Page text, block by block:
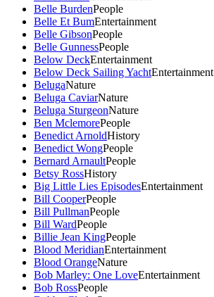
Belle BurdenPeople
Belle Et BumEntertainment
Belle GibsonPeople
Belle GunnessPeople
Below DeckEntertainment
Below Deck Sailing YachtEntertainment
BelugaNature
Beluga CaviarNature
Beluga SturgeonNature
Ben MclemorePeople
Benedict ArnoldHistory
Benedict WongPeople
Bernard ArnaultPeople
Betsy RossHistory
Big Little Lies EpisodesEntertainment
Bill CooperPeople
Bill PullmanPeople
Bill WardPeople
Billie Jean KingPeople
Blood MeridianEntertainment
Blood OrangeNature
Bob Marley: One LoveEntertainment
Bob RossPeople